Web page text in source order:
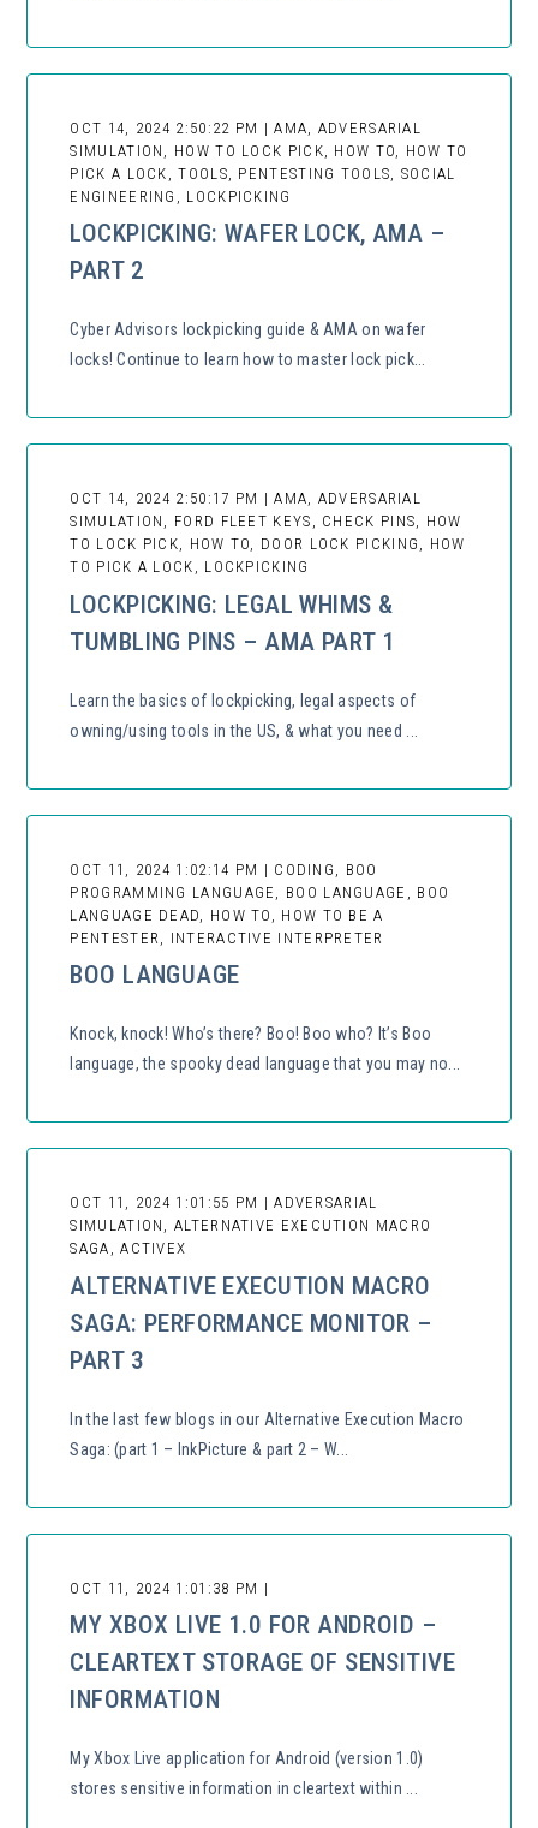
OCT 14, 2024 2:50:22 PM | AMA, ADVERSARIAL
SIMULATION, HOW TO LOCK PICK, HOW TO, HOW TO
PICK A LOCK, TOOLS, PENTESTING TOOLS, SOCIAL
ENGINEERING, LOCKPICKING
LOCKPICKING: WAFER LOCK, AMA –
PART 2
Cyber Advisors lockpicking guide & AMA on wafer
locks! Continue to learn how to master lock pick...
OCT 14, 2024 2:50:17 PM | AMA, ADVERSARIAL
SIMULATION, FORD FLEET KEYS, CHECK PINS, HOW
TO LOCK PICK, HOW TO, DOOR LOCK PICKING, HOW
TO PICK A LOCK, LOCKPICKING
LOCKPICKING: LEGAL WHIMS &
TUMBLING PINS – AMA PART 1
Learn the basics of lockpicking, legal aspects of
owning/using tools in the US, & what you need ...
OCT 11, 2024 1:02:14 PM | CODING, BOO
PROGRAMMING LANGUAGE, BOO LANGUAGE, BOO
LANGUAGE DEAD, HOW TO, HOW TO BE A
PENTESTER, INTERACTIVE INTERPRETER
BOO LANGUAGE
Knock, knock! Who’s there? Boo! Boo who? It’s Boo
language, the spooky dead language that you may no...
OCT 11, 2024 1:01:55 PM | ADVERSARIAL
SIMULATION, ALTERNATIVE EXECUTION MACRO
SAGA, ACTIVEX
ALTERNATIVE EXECUTION MACRO
SAGA: PERFORMANCE MONITOR –
PART 3
In the last few blogs in our Alternative Execution Macro
Saga: (part 1 – InkPicture & part 2 – W...
OCT 11, 2024 1:01:38 PM |
MY XBOX LIVE 1.0 FOR ANDROID –
CLEARTEXT STORAGE OF SENSITIVE
INFORMATION
My Xbox Live application for Android (version 1.0)
stores sensitive information in cleartext within ...